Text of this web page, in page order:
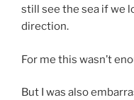
still see the sea if we
direction.
For me this wasn’t
But I was also